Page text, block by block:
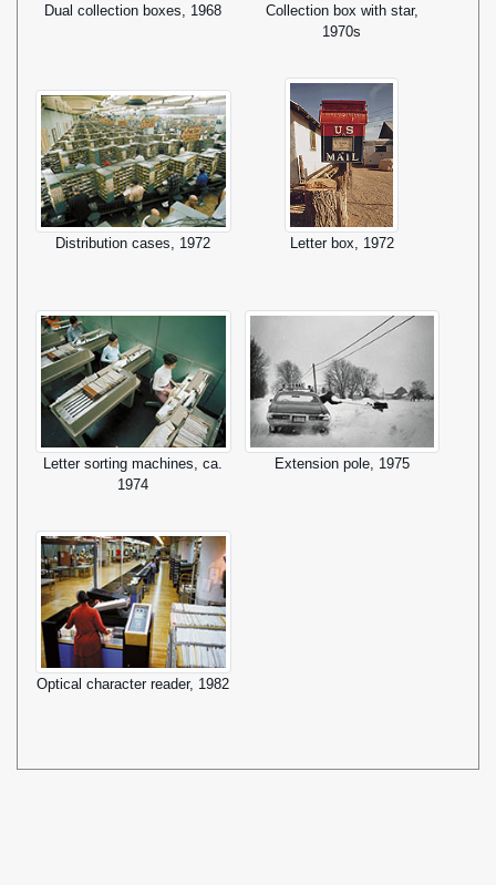
Dual collection boxes, 1968
Collection box with star,
1970s
Distribution cases, 1972 Letter box, 1972
Letter sorting machines, ca.
1974
Extension pole, 1975
Optical character reader, 1982